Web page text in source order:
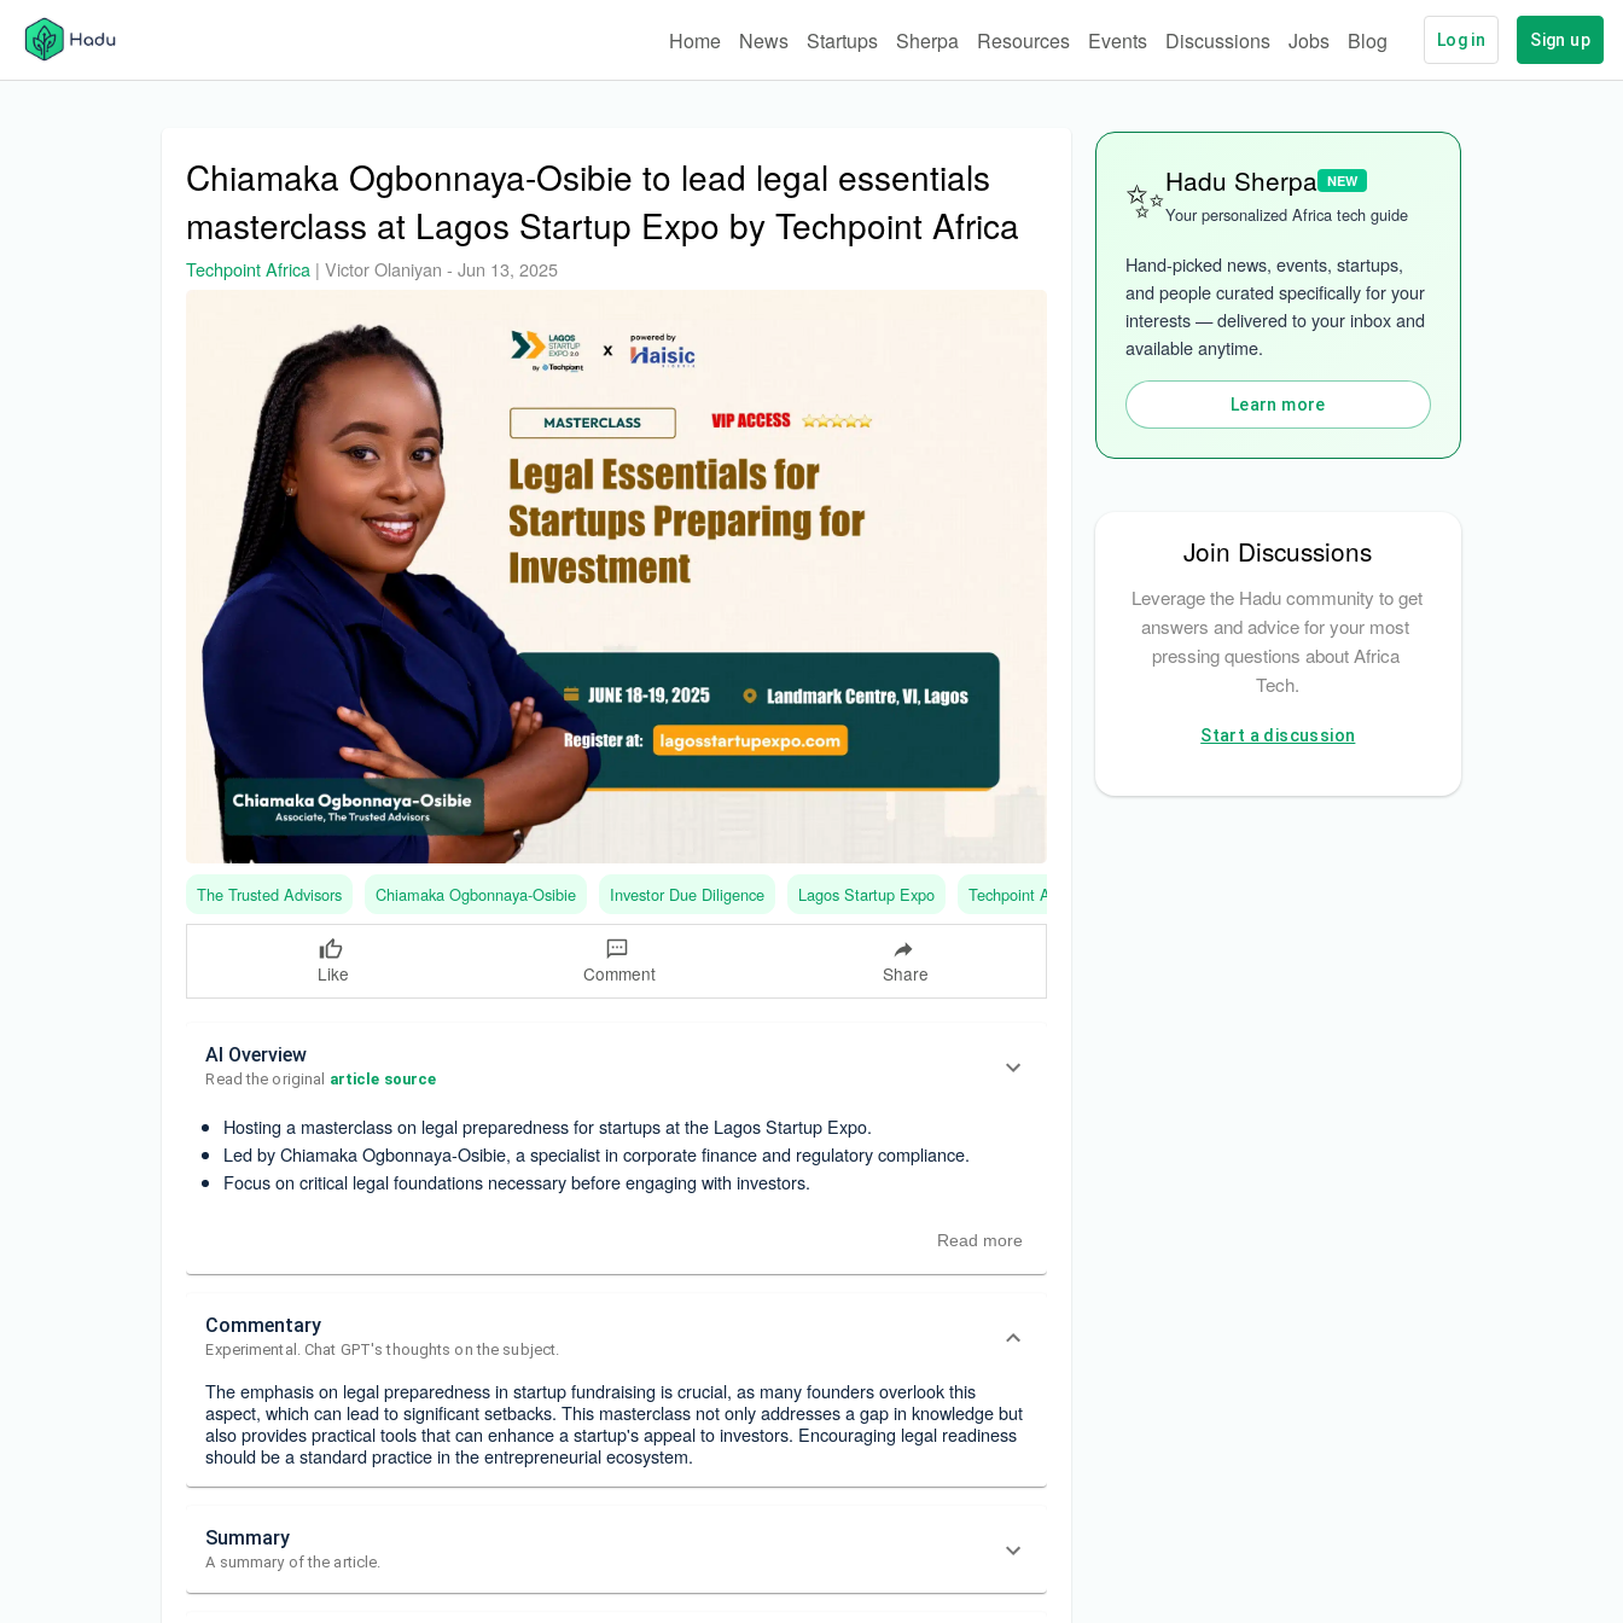
Home News Startups Sherpa Resources Events Discussions Jobs Blog Log in Sign up
Chiamaka Ogbonnaya-Osibie to lead legal essentials
masterclass at Lagos Startup Expo by Techpoint Africa
Techpoint Africa |Victor Olaniyan -Jun 13, 2025
The Trusted Advisors Chiamaka Ogbonnaya-Osibie Investor Due Diligence Lagos Startup Expo Techpoint Africa
Like Comment Share
AI Overview
Read the original article source
Hosting a masterclass on legal preparedness for startups at the Lagos Startup Expo.
Led by Chiamaka Ogbonnaya-Osibie, a specialist in corporate finance and regulatory compliance.
Focus on critical legal foundations necessary before engaging with investors.
Read more
Commentary
Experimental. Chat GPT's thoughts on the subject.
The emphasis on legal preparedness in startup fundraising is crucial, as many founders overlook this
aspect, which can lead to significant setbacks. This masterclass not only addresses a gap in knowledge but
also provides practical tools that can enhance a startup's appeal to investors. Encouraging legal readiness
should be a standard practice in the entrepreneurial ecosystem.
Summary
A summary of the article.
✨Hadu Sherpa NEW
Your personalized Africa tech guide
Hand-picked news, events, startups,
and people curated specifically for your
interests — delivered to your inbox and
available anytime.
Learn more
Join Discussions
Leverage the Hadu community to get
answers and advice for your most
pressing questions about Africa
Tech.
Start a discussion